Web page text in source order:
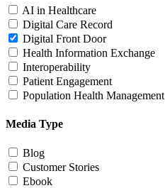
AI in Healthcare
Digital Care Record
Digital Front Door
Health Information Exchange
Interoperability
Patient Engagement
Population Health Management
Media Type
Blog
Customer Stories
Ebook